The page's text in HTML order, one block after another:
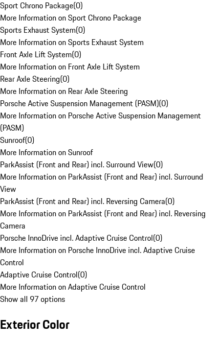
Sport Chrono Package(0)
More Information on Sport Chrono Package
Sports Exhaust System(0)
More Information on Sports Exhaust System
Front Axle Lift System(0)
More Information on Front Axle Lift System
Rear Axle Steering(0)
More Information on Rear Axle Steering
Porsche Active Suspension Management (PASM)(0)
More Information on Porsche Active Suspension Management
(PASM)
Sunroof(0)
More Information on Sunroof
ParkAssist (Front and Rear) incl. Surround View(0)
More Information on ParkAssist (Front and Rear) incl. Surround
View
ParkAssist (Front and Rear) incl. Reversing Camera(0)
More Information on ParkAssist (Front and Rear) incl. Reversing
Camera
Porsche InnoDrive incl. Adaptive Cruise Control(0)
More Information on Porsche InnoDrive incl. Adaptive Cruise
Control
Adaptive Cruise Control(0)
More Information on Adaptive Cruise Control
Show all 97 options
Exterior Color